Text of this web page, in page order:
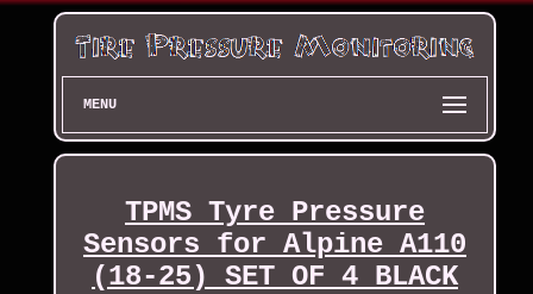
MENU
TPMS Tyre Pressure
Sensors for Alpine A110
(18-25) SET OF 4 BLACK